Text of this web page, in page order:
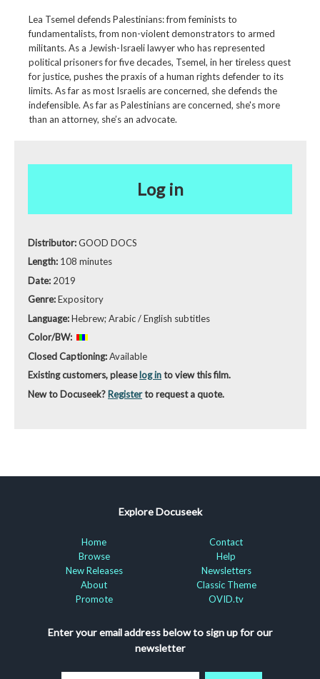
Lea Tsemel defends Palestinians: from feminists to
fundamentalists, from non-violent demonstrators to armed
militants. As a Jewish-Israeli lawyer who has represented
political prisoners for five decades, Tsemel, in her tireless quest
for justice, pushes the praxis of a human rights defender to its
limits. As far as most Israelis are concerned, she defends the
indefensible. As far as Palestinians are concerned, she's more
than an attorney, she’s an advocate.
Log in
Distributor:GOOD DOCS
Length: 108 minutes
Date: 2019
Genre:Expository
Language:Hebrew; Arabic / English subtitles
Color/BW:
Closed Captioning:Available
Existing customers, pleaselog into view this film.
New to Docuseek? Registerto request a quote.
Explore Docuseek
Home
Browse
New Releases
About
Promote
Contact
Help
Newsletters
Classic Theme
OVID.tv
Enter your email address below to sign up for our
newsletter